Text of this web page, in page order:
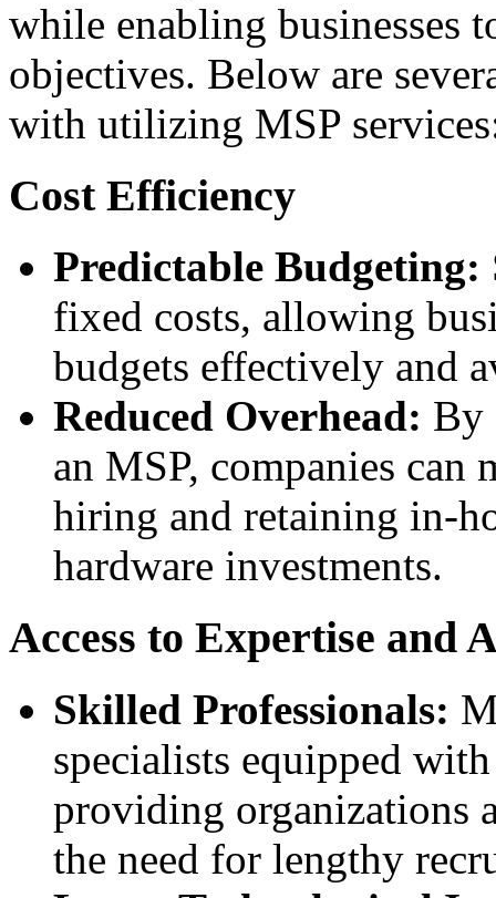
while enabling businesses
objectives. Below are
with utilizing MSP
Cost Efficiency
Predictable Budgeting:
fixed costs, allowing
budgets effectively and
Reduced Overhead: By
an MSP, companies can
hiring and retaining in-
hardware investments.
Access to Expertise and
Skilled Professionals:
specialists equipped
providing organizations
the need for lengthy